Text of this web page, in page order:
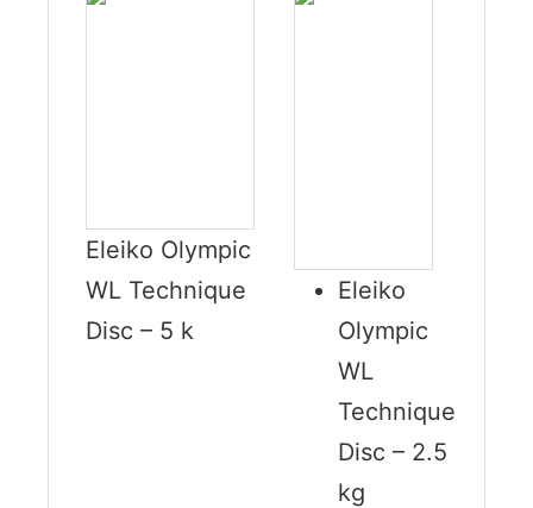
Eleiko Olympic
WL Technique
Disc – 5 k
Eleiko
Olympic
WL
Technique
Disc – 2.5
kg